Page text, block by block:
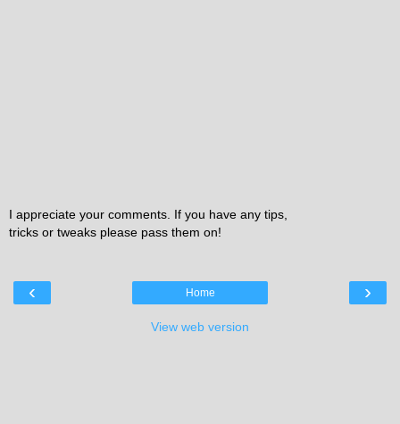
I appreciate your comments. If you have any tips,
tricks or tweaks please pass them on!
‹ ›
Home
View web version